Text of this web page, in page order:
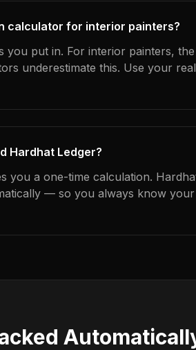
calculator for interior painters?
put in. For interior painters, the
underestimate this. Use your
Hardhat Ledger?
you a one-time calculation.
— so you always know